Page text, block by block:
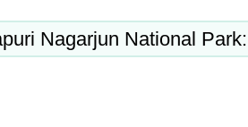
Nagarjun National